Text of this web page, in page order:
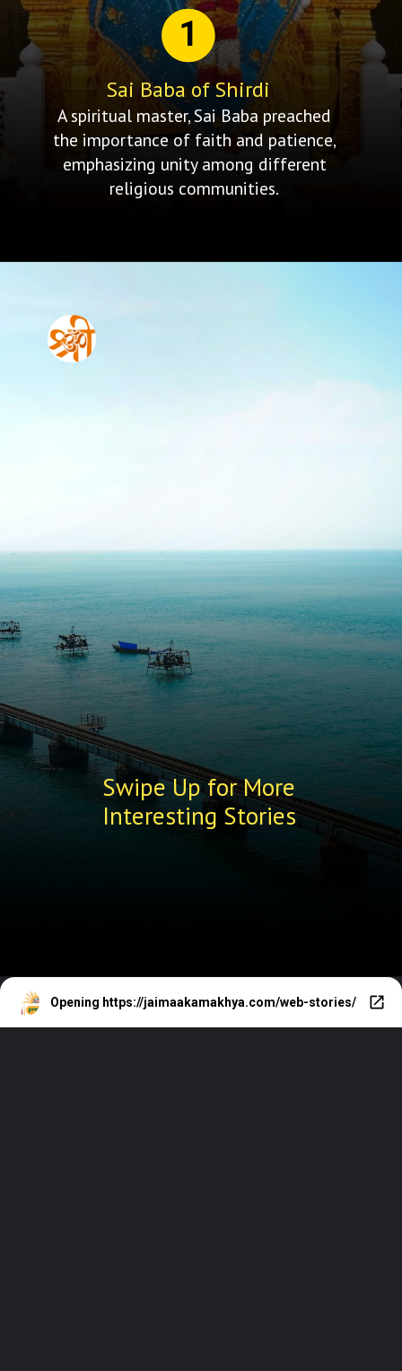
A spiritual master, Sai Baba preached
the importance of faith and patience,
emphasizing unity among different
religious communities.
1
Sai Baba of Shirdi
Swipe Up for More
Interesting Stories
Opening https://jaimaakamakhya.com/web-stories/